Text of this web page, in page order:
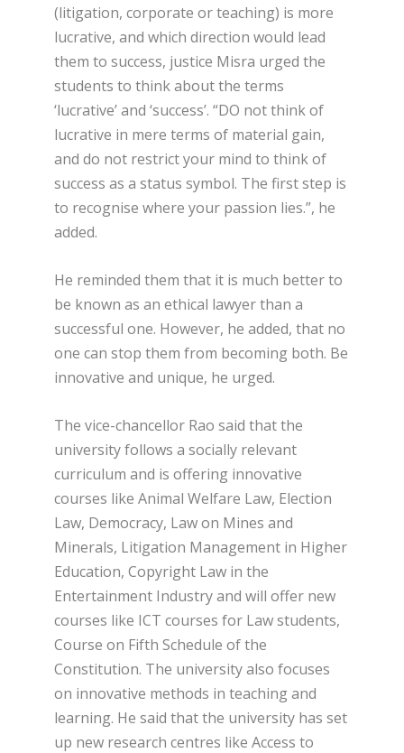
(litigation, corporate or teaching) is more
lucrative, and which direction would lead
them to success, justice Misra urged the
students to think about the terms
‘lucrative’ and ‘success’. “DO not think of
lucrative in mere terms of material gain,
and do not restrict your mind to think of
success as a status symbol. The first step is
to recognise where your passion lies.”, he
added.
He reminded them that it is much better to
be known as an ethical lawyer than a
successful one. However, he added, that no
one can stop them from becoming both. Be
innovative and unique, he urged.
The vice-chancellor Rao said that the
university follows a socially relevant
curriculum and is offering innovative
courses like Animal Welfare Law, Election
Law, Democracy, Law on Mines and
Minerals, Litigation Management in Higher
Education, Copyright Law in the
Entertainment Industry and will offer new
courses like ICT courses for Law students,
Course on Fifth Schedule of the
Constitution. The university also focuses
on innovative methods in teaching and
learning. He said that the university has set
up new research centres like Access to